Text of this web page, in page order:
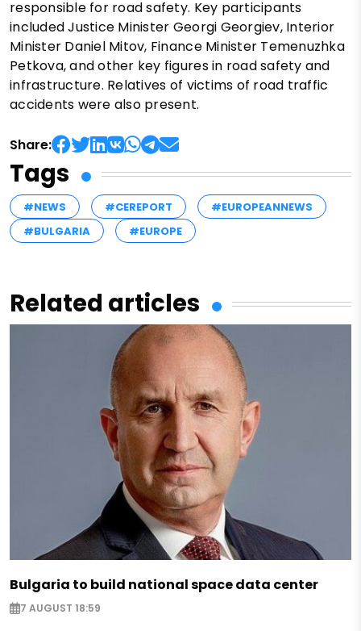
responsible for road safety. Key participants
included Justice Minister Georgi Georgiev, Interior
Minister Daniel Mitov, Finance Minister Temenuzhka
Petkova, and other key figures in road safety and
infrastructure. Relatives of victims of road traffic
accidents were also present.
Share:
Tags
#NEWS #CEREPORT
#EUROPEANNEWS
#BULGARIA
#EUROPE
Related articles
Bulgaria to build national space data center
7 AUGUST 18:59